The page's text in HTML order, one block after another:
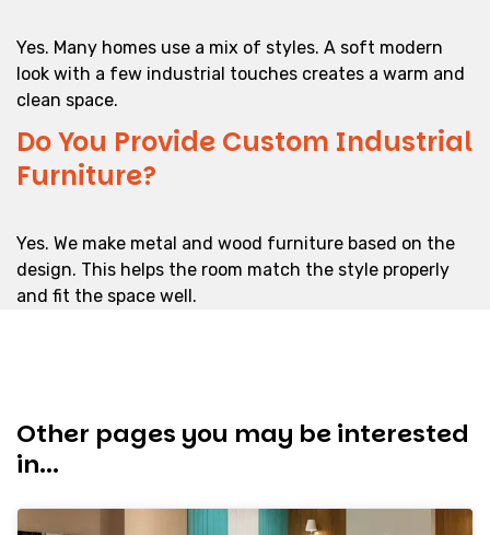
Yes. Many homes use a mix of styles. A soft modern
look with a few industrial touches creates a warm and
clean space.
Do You Provide Custom Industrial
Furniture?
Yes. We make metal and wood furniture based on the
design. This helps the room match the style properly
and fit the space well.
Other pages you may be interested
in...